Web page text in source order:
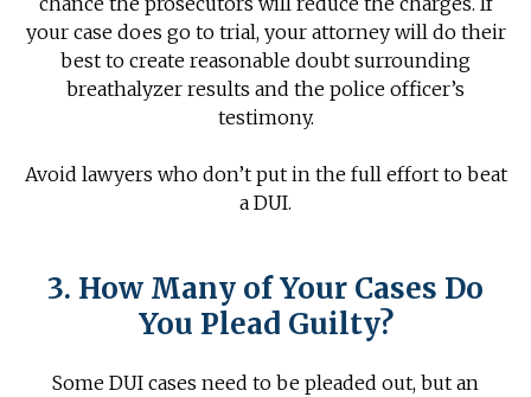
your case does go to trial, your attorney will do their
best to create reasonable doubt surrounding
breathalyzer results and the police officer’s
testimony.
Avoid lawyers who don’t put in the full effort to beat
a DUI.
3. How Many of Your Cases Do
You Plead Guilty?
Some DUI cases need to be pleaded out, but an